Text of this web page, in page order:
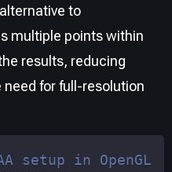
to
multiple points within
results, reducing
for full-resolution
setup in OpenGL